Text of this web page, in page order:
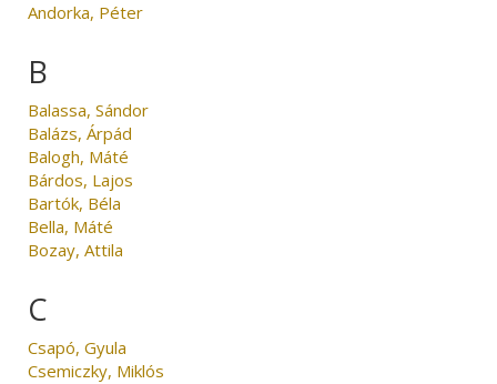
Andorka, Péter
B
Balassa, Sándor
Balázs, Árpád
Balogh, Máté
Bárdos, Lajos
Bartók, Béla
Bella, Máté
Bozay, Attila
C
Csapó, Gyula
Csemiczky, Miklós